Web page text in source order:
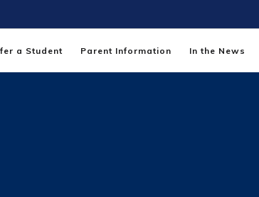
a Student Parent Information In the News